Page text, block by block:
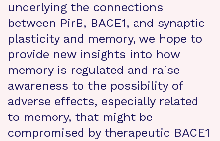
underlying the connections
between PirB, BACE1, and synaptic
plasticity and memory, we hope to
provide new insights into how
memory is regulated and raise
awareness to the possibility of
adverse effects, especially related
to memory, that might be
compromised by therapeutic BACE1